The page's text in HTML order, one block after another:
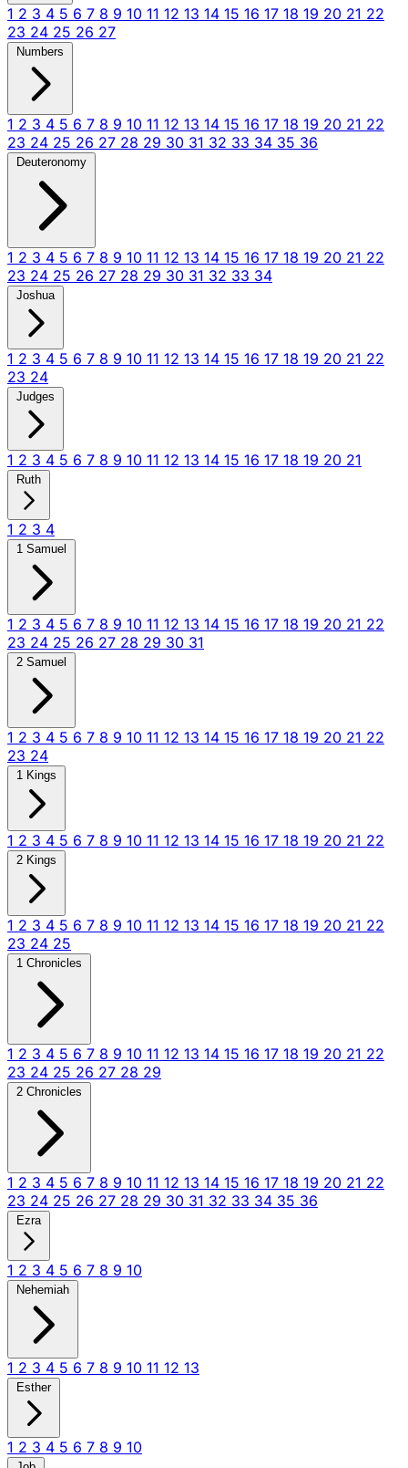
1 2 3 4 5 6 7 8 9 10 11 12 13 14 15 16 17 18 19 20 21 22
23 24 25 26 27
Numbers
1 2 3 4 5 6 7 8 9 10 11 12 13 14 15 16 17 18 19 20 21 22
23 24 25 26 27 28 29 30 31 32 33 34 35 36
Deuteronomy
1 2 3 4 5 6 7 8 9 10 11 12 13 14 15 16 17 18 19 20 21 22
23 24 25 26 27 28 29 30 31 32 33 34
Joshua
1 2 3 4 5 6 7 8 9 10 11 12 13 14 15 16 17 18 19 20 21 22
23 24
Judges
1 2 3 4 5 6 7 8 9 10 11 12 13 14 15 16 17 18 19 20 21
Ruth
1 2 3 4
1 Samuel
1 2 3 4 5 6 7 8 9 10 11 12 13 14 15 16 17 18 19 20 21 22
23 24 25 26 27 28 29 30 31
2 Samuel
1 2 3 4 5 6 7 8 9 10 11 12 13 14 15 16 17 18 19 20 21 22
23 24
1 Kings
1 2 3 4 5 6 7 8 9 10 11 12 13 14 15 16 17 18 19 20 21 22
2 Kings
1 2 3 4 5 6 7 8 9 10 11 12 13 14 15 16 17 18 19 20 21 22
23 24 25
1 Chronicles
1 2 3 4 5 6 7 8 9 10 11 12 13 14 15 16 17 18 19 20 21 22
23 24 25 26 27 28 29
2 Chronicles
1 2 3 4 5 6 7 8 9 10 11 12 13 14 15 16 17 18 19 20 21 22
23 24 25 26 27 28 29 30 31 32 33 34 35 36
Ezra
1 2 3 4 5 6 7 8 9 10
Nehemiah
1 2 3 4 5 6 7 8 9 10 11 12 13
Esther
1 2 3 4 5 6 7 8 9 10